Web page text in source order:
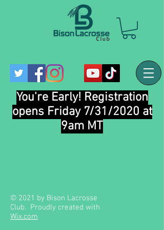
You're Early! Registration
opens Friday 7/31/2020 at
9am MT
© 2021 by Bison Lacrosse
Club. Proudly created with
Wix.com